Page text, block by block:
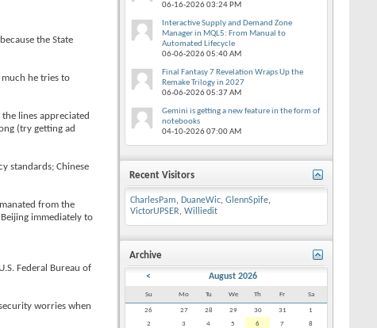
the State
he tries to
lines appreciated
(try getting ad
standards; Chinese
from the
immediately to
Federal Bureau of
worries when
06-16-202603:24 PM
Interactive Supply and Demand Zone
Manager in MQL5: From Manual to
Automated Lifecycle
06-06-202605:40 AM
Final Fantasy 7 Revelation Wraps Up the
Remake Trilogy in 2027
06-06-202605:37 AM
Gemini is getting a new feature in the form of
notebooks
04-10-202607:00 AM
Recent Visitors
CharlesPam, DuaneWic, GlennSpife,
VictorUPSER, Williedit
Archive
< August 2026
Su Mo Tu We Th Fr Sa
26 27 28 29 30 31
1
2
3 4 5 6 7
8